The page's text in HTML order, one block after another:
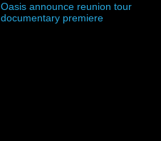
Oasis announce reunion tour
documentary premiere